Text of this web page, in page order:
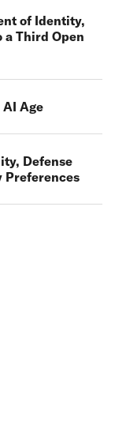
of Identity,
a Third Open
Age
Defense
Preferences